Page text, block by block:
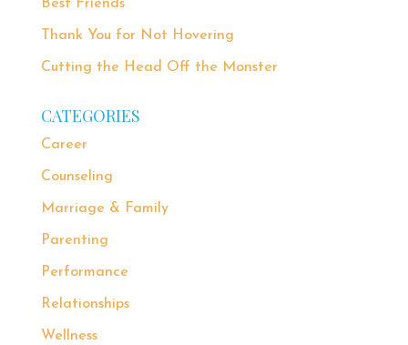
Best Friends
Thank You for Not Hovering
Cutting the Head Off the Monster
CATEGORIES
Career
Counseling
Marriage & Family
Parenting
Performance
Relationships
Wellness